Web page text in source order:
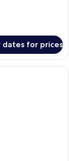
dates for prices
two beds, a desk,